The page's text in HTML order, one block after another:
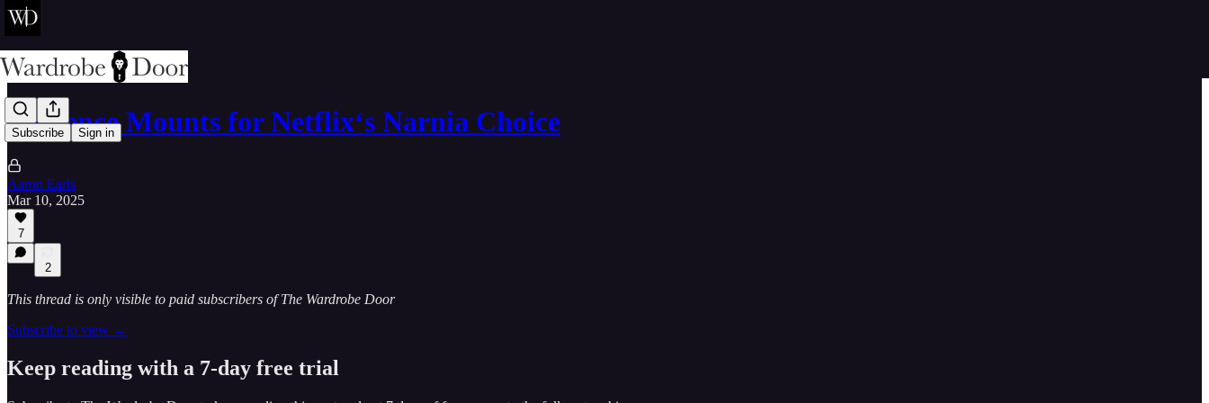
Subscribe Sign in
Evidence Mounts for Netflix‘s Narnia Choice
Aaron Earls
Mar 10, 2025
7
2
This thread is only visible to paid subscribers of The Wardrobe Door
Subscribe to view →
Keep reading with a 7-day free trial